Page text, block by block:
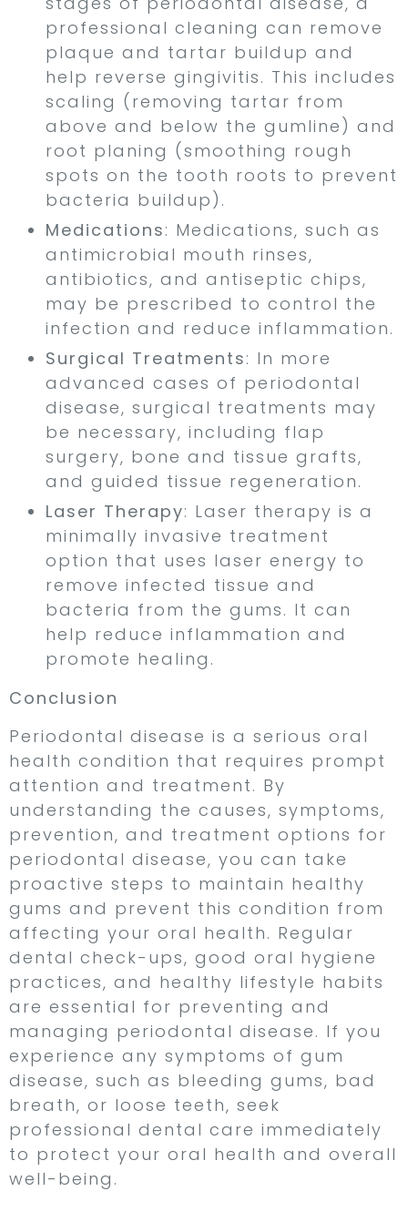
professional cleaning can remove
plaque and tartar buildup and
help reverse gingivitis. This includes
scaling (removing tartar from
above and below the gumline) and
root planing (smoothing rough
spots on the tooth roots to prevent
bacteria buildup).
Medications: Medications, such as
antimicrobial mouth rinses,
antibiotics, and antiseptic chips,
may be prescribed to control the
infection and reduce inflammation.
Surgical Treatments: In more
advanced cases of periodontal
disease, surgical treatments may
be necessary, including flap
surgery, bone and tissue grafts,
and guided tissue regeneration.
Laser Therapy: Laser therapy is a
minimally invasive treatment
option that uses laser energy to
remove infected tissue and
bacteria from the gums. It can
help reduce inflammation and
promote healing.
Conclusion
Periodontal disease is a serious oral
health condition that requires prompt
attention and treatment. By
understanding the causes, symptoms,
prevention, and treatment options for
periodontal disease, you can take
proactive steps to maintain healthy
gums and prevent this condition from
affecting your oral health. Regular
dental check-ups, good oral hygiene
practices, and healthy lifestyle habits
are essential for preventing and
managing periodontal disease. If you
experience any symptoms of gum
disease, such as bleeding gums, bad
breath, or loose teeth, seek
professional dental care immediately
to protect your oral health and overall
well-being.